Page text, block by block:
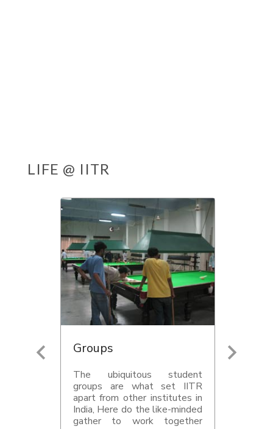
LIFE @ IITR
Groups
The ubiquitous student
groups are what set IITR
apart from other institutes in
India, Here do the like-minded
gather to work together